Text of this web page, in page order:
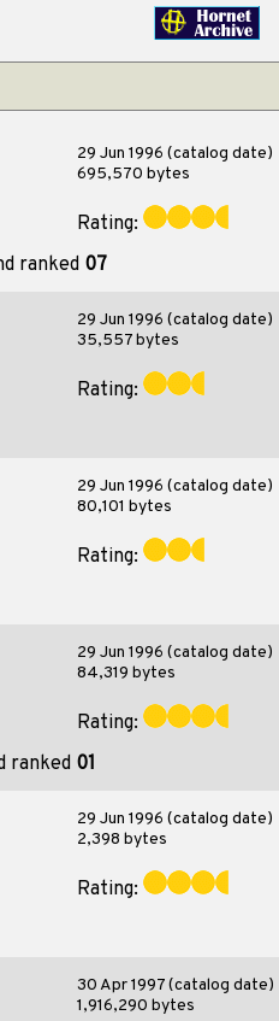
29 Jun 1996 (catalog date)
695,570 bytes
Rating:
ranked 07
29 Jun 1996 (catalog date)
35,557 bytes
Rating:
29 Jun 1996 (catalog date)
80,101 bytes
Rating:
29 Jun 1996 (catalog date)
84,319 bytes
Rating:
ranked 01
29 Jun 1996 (catalog date)
2,398 bytes
Rating:
30 Apr 1997 (catalog date)
1,916,290 bytes